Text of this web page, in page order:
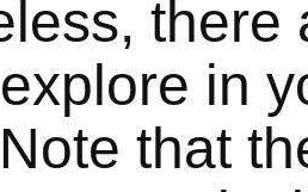
there
in
that